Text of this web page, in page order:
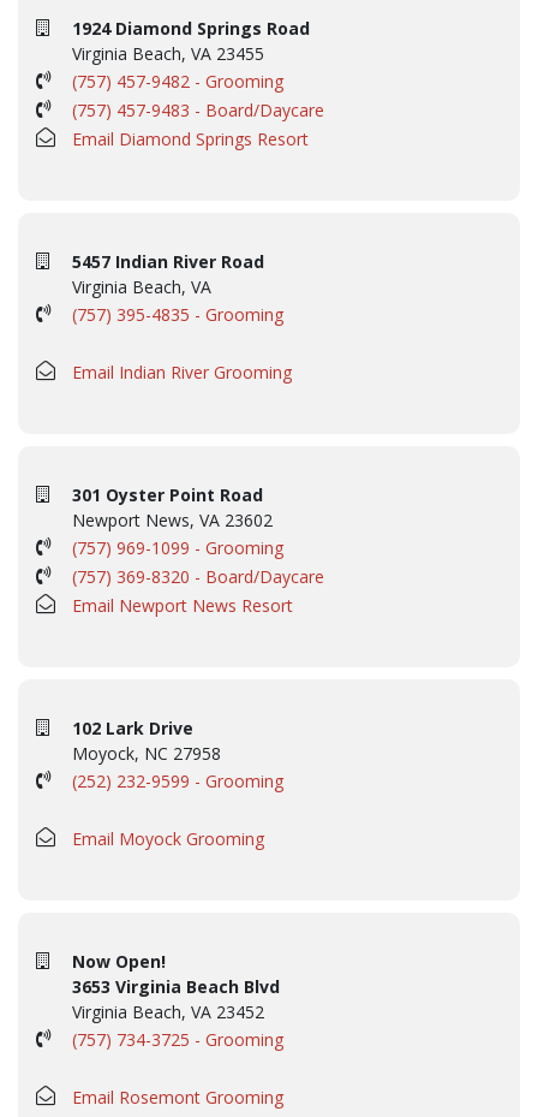
1924 Diamond Springs Road
Virginia Beach, VA 23455
(757) 457-9482 - Grooming
(757) 457-9483 - Board/Daycare
Email Diamond Springs Resort
5457 Indian River Road
Virginia Beach, VA
(757) 395-4835 - Grooming
Email Indian River Grooming
301 Oyster Point Road
Newport News, VA 23602
(757) 969-1099 - Grooming
(757) 369-8320 - Board/Daycare
Email Newport News Resort
102 Lark Drive
Moyock, NC 27958
(252) 232-9599 - Grooming
Email Moyock Grooming
Now Open!
3653 Virginia Beach Blvd
Virginia Beach, VA 23452
(757) 734-3725 - Grooming
Email Rosemont Grooming